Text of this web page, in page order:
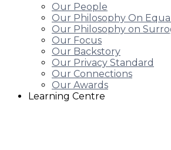
Our People
Our Philosophy On
Our Philosophy on
Our Focus
Our Backstory
Our Privacy Standard
Our Connections
Our Awards
Learning Centre